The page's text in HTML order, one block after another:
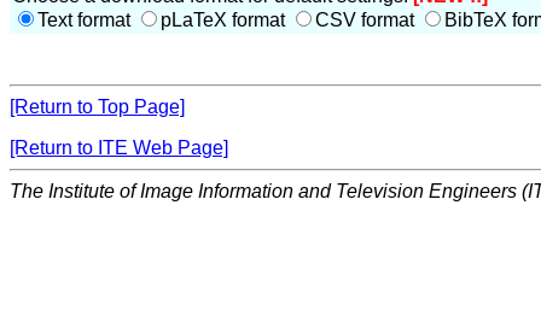
Text format
pLaTeX format CSV format BibTeX
[Return to Top Page]
[Return to ITE Web Page]
The Institute of Image Information and Television Engineers